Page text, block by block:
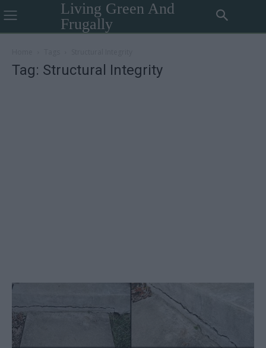
Living Green And
Frugally
Tag: Structural Integrity